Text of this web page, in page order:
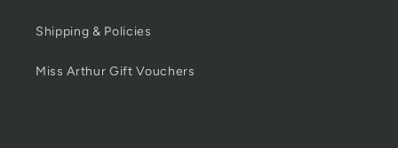
Shipping & Policies
Miss Arthur Gift Vouchers